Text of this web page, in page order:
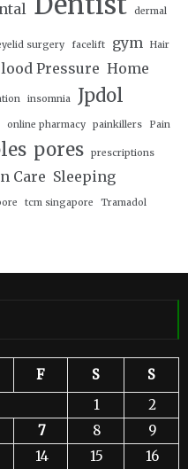
dermal
surgery facelift gym Hair
Pressure Home
insomnia Jpdol
online pharmacy painkillers Pain
pores prescriptions
Care Sleeping
tcm singapore Tramadol
F S
S
1
2
7 8
9
14 15
16